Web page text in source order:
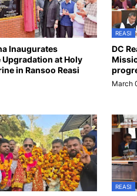
Inaugurates
at Holy
in Ransoo Reasi
REASI
DC
March
REASI